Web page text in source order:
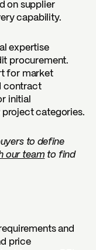
on supplier
capability.
expertise
procurement.
for market
contract
initial
project categories.
to define
our team to find
and
price